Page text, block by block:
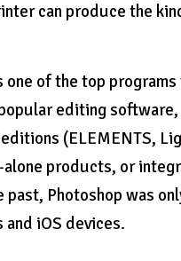
can produce the
one of the top
editing
(ELEMENTS,
products, or
Photoshop was
and iOS devices.